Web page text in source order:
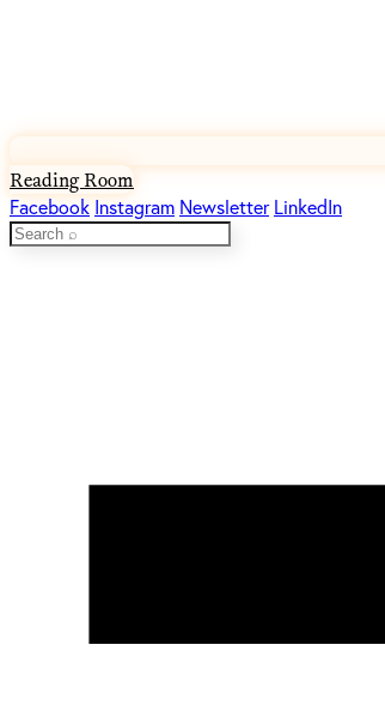
Reading Room
Facebook Instagram Newsletter LinkedIn